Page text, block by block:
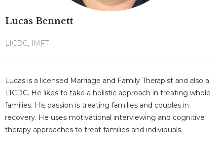
Lucas Bennett
LICDC, IMFT
Lucas is a licensed Marriage and Family Therapist and also a
LICDC. He likes to take a holistic approach in treating whole
families. His passion is treating families and couples in
recovery. He uses motivational interviewing and cognitive
therapy approaches to treat families and individuals.